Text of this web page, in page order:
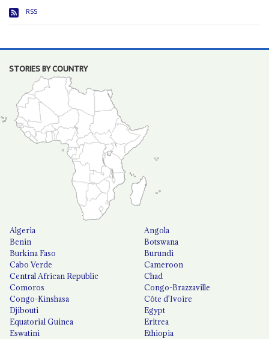
RSS
STORIES BY COUNTRY
Algeria
Angola
Benin
Botswana
Burkina Faso
Burundi
Cabo Verde
Cameroon
Central African Republic
Chad
Comoros
Congo-Brazzaville
Congo-Kinshasa
Côte d'Ivoire
Djibouti
Egypt
Equatorial Guinea
Eritrea
Eswatini
Ethiopia